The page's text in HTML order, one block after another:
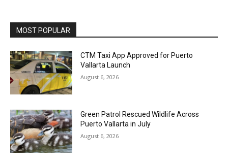
MOST POPULAR
CTM Taxi App Approved for Puerto
Vallarta Launch
August 6, 2026
Green Patrol Rescued Wildlife Across
Puerto Vallarta in July
August 6, 2026